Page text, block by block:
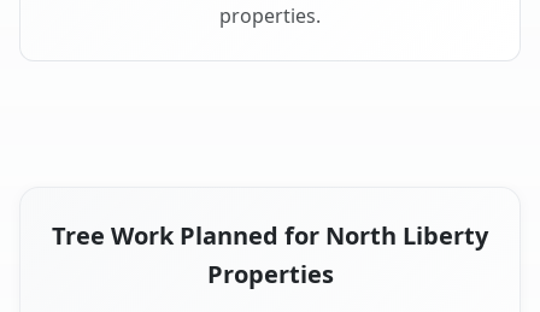
properties.
Tree Work Planned for North Liberty
Properties